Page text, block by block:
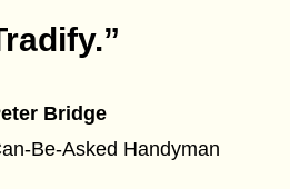
”
Bridge
Be-Asked Handyman